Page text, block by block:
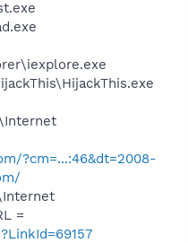
?cm=...:46&dt=2008-
=